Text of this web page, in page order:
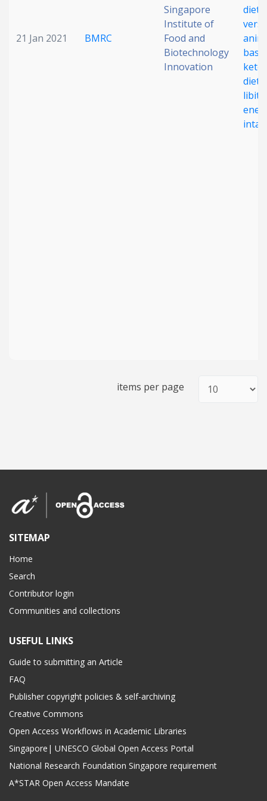
21 Jan 2021 BMRC
Singapore
Institute of
Food and
Biotechnology
Innovation
diet
diet
items per page
SITEMAP
Home
Search
Contributor login
Communities and collections
USEFUL LINKS
Guide to submitting an Article
FAQ
Publisher copyright policies & self-archiving
Creative Commons
Open Access Workflows in Academic Libraries
Singapore| UNESCO Global Open Access Portal
National Research Foundation Singapore requirement
A*STAR Open Access Mandate